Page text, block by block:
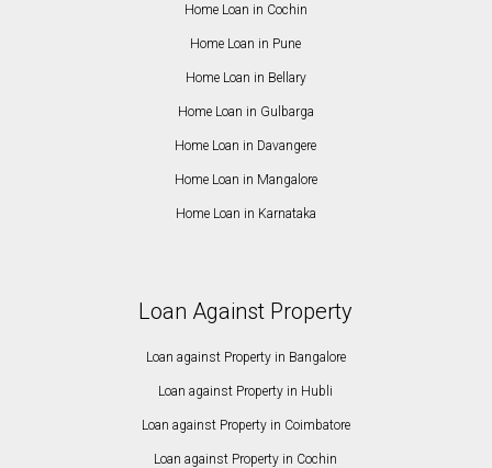
Home Loan in Cochin
Home Loan in Pune
Home Loan in Bellary
Home Loan in Gulbarga
Home Loan in Davangere
Home Loan in Mangalore
Home Loan in Karnataka
Loan Against Property
Loan against Property in Bangalore
Loan against Property in Hubli
Loan against Property in Coimbatore
Loan against Property in Cochin